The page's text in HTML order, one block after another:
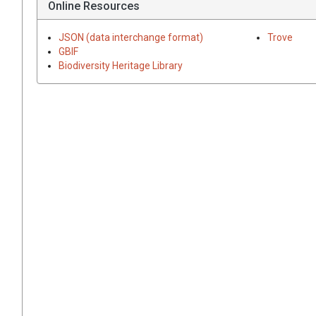
Online Resources
JSON (data interchange format)
GBIF
Biodiversity Heritage Library
Trove